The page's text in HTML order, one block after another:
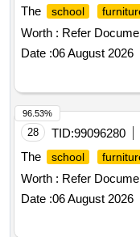
The
school
Worth : Refer
Date :06 August 2026
28 TID:99096280
The
school
Worth : Refer
Date :06 August 2026
96.53%